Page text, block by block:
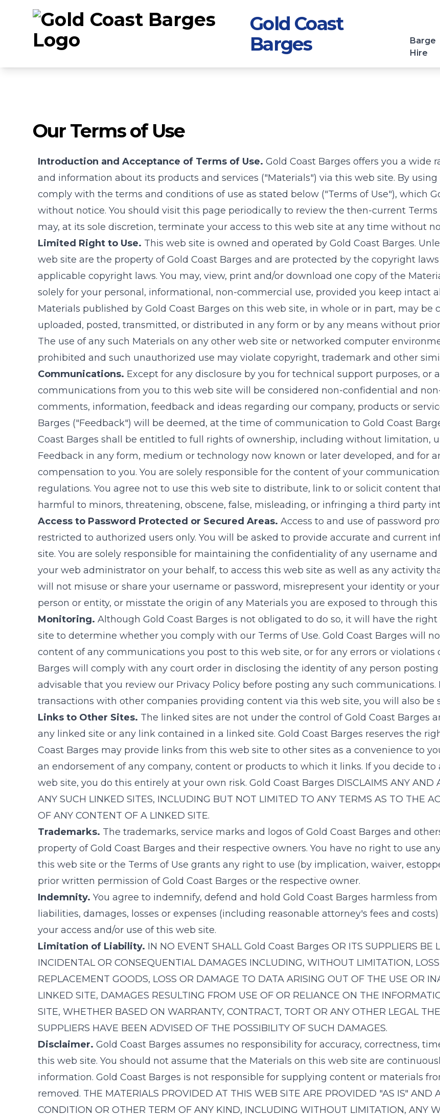
Gold Coast
Barges
Barge
Hire
Our Terms of Use
Introduction and Acceptance of Terms of Use. Gold Coast Barges offers you a wide
and information about its products and services ("Materials") via this web site. By
comply with the terms and conditions of use as stated below ("Terms of Use"), which
without notice. You should visit this page periodically to review the then-current Terms
may, at its sole discretion, terminate your access to this web site at any time without
Limited Right to Use. This web site is owned and operated by Gold Coast Barges.
web site are the property ofGold Coast Barges and are protected by the copyright
applicable copyright laws. You may, view, print and/or download one copy of the
solely for your personal, informational, non-commercial use, provided you keep intact
Materials published by Gold Coast Barges on this web site, in whole or in part, may be
uploaded, posted, transmitted, or distributed in any form or by any means without
The use of any such Materials on any other web site or networked computer
prohibited and such unauthorized use may violate copyright, trademark and other
Communications. Except for any disclosure by you for technical support purposes, or
communications from you to this web site will be considered non-confidential and
comments, information, feedback and ideas regarding our company, products or
Barges ("Feedback") will be deemed, at the time of communication to Gold Coast
Coast Barges shall be entitled to full rights of ownership, including without limitation,
Feedback in any form, medium or technology now known or later developed, and for
compensation to you. You are solely responsible for the content of your
regulations. You agree not to use this web site to distribute, link to or solicit content
harmful to minors, threatening, obscene, false, misleading, or infringing a third party
Access to Password Protected or Secured Areas. Access to and use of password
restricted to authorized users only. You will be asked to provide accurate and current
site. You are solely responsible for maintaining the confidentiality of any username
your web administrator on your behalf, to access this web site as well as any activity
will not misuse or share your username or password, misrepresent your identity or
person or entity, or misstate the origin of any Materials you are exposed to through this
Monitoring. Although Gold Coast Barges is not obligated to do so, it will have the
site to determine whether you comply with our Terms of Use. Gold Coast Barges will
content of any communications you post to this web site, or for any errors or violations
Barges will comply with any court order in disclosing the identity of any person
advisable that you review our Privacy Policy before posting any such
transactions with other companies providing content via this web site, you will also be
Links to Other Sites. The linked sites are not under the control ofGold Coast Barges
any linked site or any link contained in a linked site. Gold Coast Barges reserves the
Coast Barges may provide links from this web site to other sites as a convenience to
an endorsement of any company, content or products to which it links. If you decide
web site, you do this entirely at your own risk. Gold Coast Barges DISCLAIMS ANY AND
ANY SUCH LINKED SITES, INCLUDING BUT NOT LIMITED TO ANY TERMS AS TO THE
OF ANY CONTENT OF A LINKED SITE.
Trademarks. The trademarks, service marks and logos ofGold Coast Barges and
property ofGold Coast Barges and their respective owners. You have no right to use
this web site or the Terms of Use grants any right to use (by implication, waiver,
prior written permission ofGold Coast Barges or the respective owner.
Indemnity. You agree to indemnify, defend and hold Gold Coast Barges harmless
liabilities, damages, losses or expenses (including reasonable attorney's fees and
your access and/or use of this web site.
Limitation of Liability. IN NO EVENT SHALL Gold Coast Barges OR ITS SUPPLIERS BE
INCIDENTAL OR CONSEQUENTIAL DAMAGES INCLUDING, WITHOUT LIMITATION,
REPLACEMENT GOODS, LOSS OR DAMAGE TO DATA ARISING OUT OF THE USE OR
LINKED SITE, DAMAGES RESULTING FROM USE OF OR RELIANCE ON THE
SITE, WHETHER BASED ON WARRANTY, CONTRACT, TORT OR ANY OTHER LEGAL
SUPPLIERS HAVE BEEN ADVISED OF THE POSSIBILITY OF SUCH DAMAGES.
Disclaimer. Gold Coast Barges assumes no responsibility for accuracy, correctness,
this web site. You should not assume that the Materials on this web site are
information. Gold Coast Barges is not responsible for supplying content or materials
removed. THE MATERIALS PROVIDED AT THIS WEB SITE ARE PROVIDED "AS IS" AND
CONDITION OR OTHER TERM OF ANY KIND, INCLUDING WITHOUT LIMITATION, ANY